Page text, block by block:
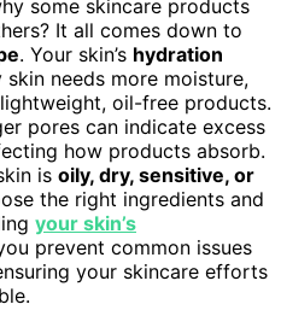
some skincare products
It all comes down to
. Your skin’s hydration
needs more moisture,
oil-free products.
pores can indicate excess
how products absorb.
is oily, dry, sensitive, or
the right ingredients and
your skin’s
prevent common issues
your skincare efforts